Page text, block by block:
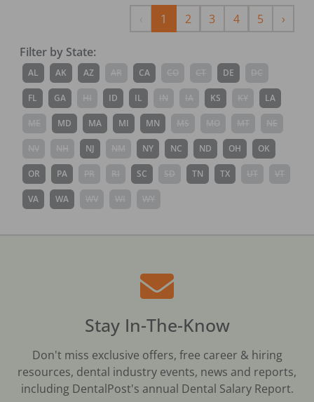
Previous
1 2 3 4 5 ›Next
Filter by State:
AL AK AZ CA DE
FL GA ID IL KS LA
MD MA MI MN
NJ NY NC ND OH OK
OR PA SC TN TX
VA WA
Stay In-The-Know
Don't miss exclusive offers, free career & hiring
resources, dental industry events, news and reports,
including DentalPost's annual Dental Salary Report.